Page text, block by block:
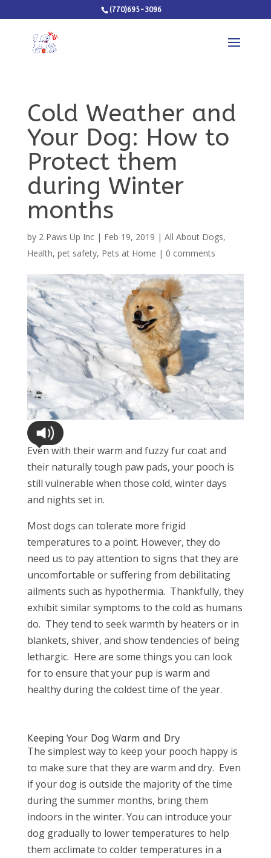
(770)695-3096
Cold Weather and
Your Dog: How to
Protect them
during Winter
months
by 2 Paws Up Inc| Feb 19, 2019 | All About Dogs,
Health, pet safety, Pets at Home | 0 comments
Even with their warm and fuzzy fur coat and
their naturally tough paw pads, your pooch is
still vulnerable when those cold, winter days
and nights set in.
Most dogs can tolerate more frigid
temperatures to a point. However, they do
need us to pay attention to signs that they are
uncomfortable or suffering from debilitating
ailments such as hypothermia. Thankfully, they
exhibit similar symptoms to the cold as humans
do. They tend to seek warmth by heaters or in
blankets, shiver, and show tendencies of being
lethargic. Here are some things you can look
for to ensure that your pup is warm and
healthy during the coldest time of the year.
Keeping Your Dog Warm and Dry
The simplest way to keep your pooch happy is
to make sure that they are warm and dry. Even
if your dog is outside the majority of the time
during the summer months, bring them
indoors in the winter. You can introduce your
dog gradually to lower temperatures to help
them acclimate to colder temperatures in a